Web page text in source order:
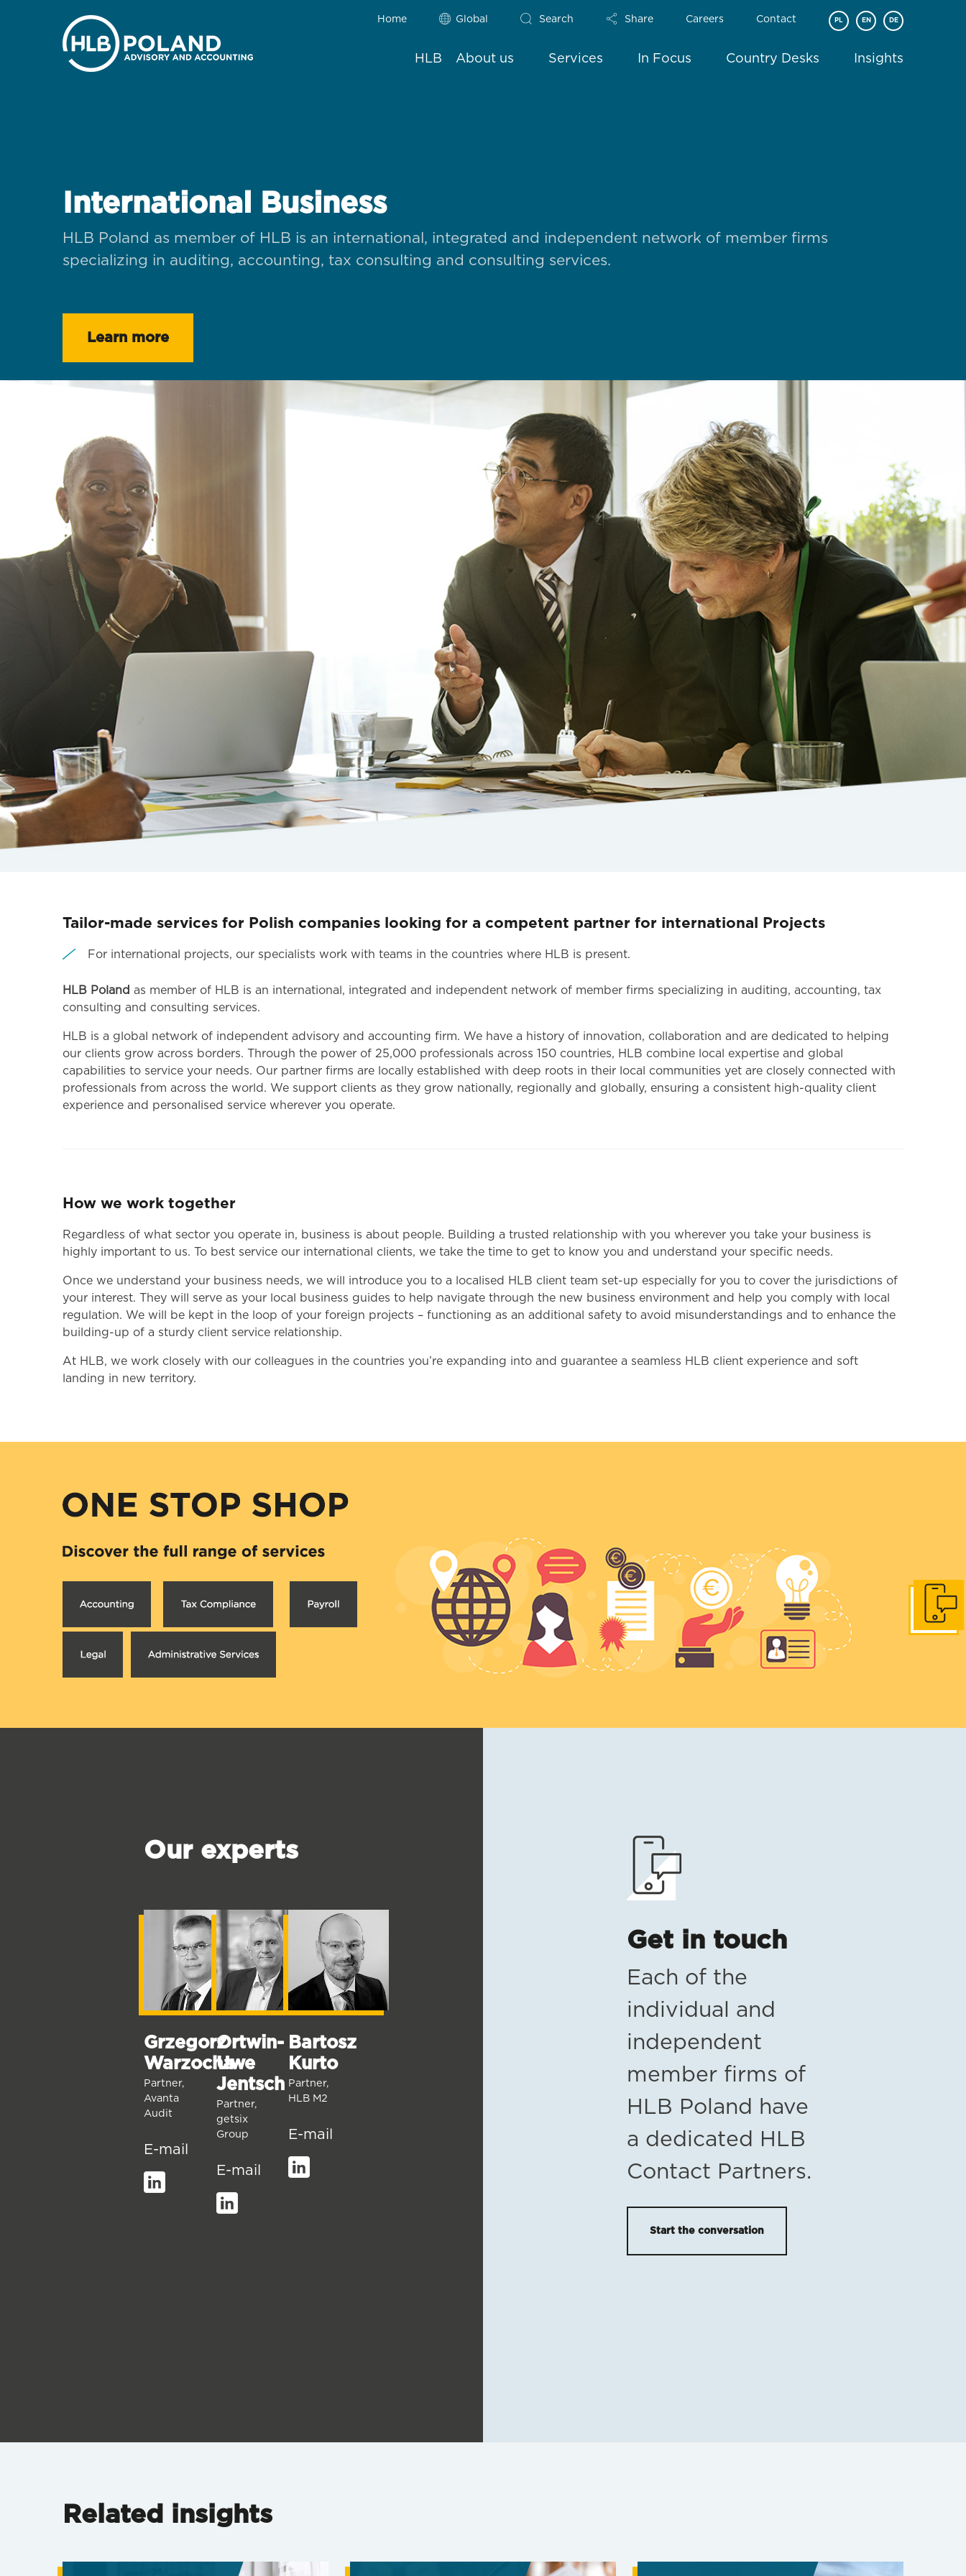
Home Global Search Share Careers Contact PL EN DE
HLB About us Services In Focus Country Desks Insights
International Business
HLB Poland as member of HLB is an international, integrated and independent network of member firms
specializing in auditing, accounting, tax consulting and consulting services.
Learn more
Tailor-made services for Polish companies looking for a competent partner for international Projects
For international projects, our specialists work with teams in the countries where HLB is present.
HLB Poland as member of HLB is an international, integrated and independent network of member firms specializing in auditing, accounting, tax
consulting and consulting services.
HLB is a global network of independent advisory and accounting firm. We have a history of innovation, collaboration and are dedicated to helping
our clients grow across borders. Through the power of 25,000 professionals across 150 countries, HLB combine local expertise and global
capabilities to service your needs. Our partner firms are locally established with deep roots in their local communities yet are closely connected with
professionals from across the world. We support clients as they grow nationally, regionally and globally, ensuring a consistent high-quality client
experience and personalised service wherever you operate.
How we work together
Regardless of what sector you operate in, business is about people. Building a trusted relationship with you wherever you take your business is
highly important to us. To best service our international clients, we take the time to get to know you and understand your specific needs.
Once we understand your business needs, we will introduce you to a localised HLB client team set-up especially for you to cover the jurisdictions of
your interest. They will serve as your local business guides to help navigate through the new business environment and help you comply with local
regulation. We will be kept in the loop of your foreign projects – functioning as an additional safety to avoid misunderstandings and to enhance the
building-up of a sturdy client service relationship.
At HLB, we work closely with our colleagues in the countries you’re expanding into and guarantee a seamless HLB client experience and soft
landing in new territory.
Our experts
Grzegorz
Warzocha
Partner,
Avanta
Audit
E-mail
Ortwin-
Uwe
Jentsch
Partner,
getsix
Group
E-mail
Bartosz
Kurto
Partner,
HLB M2
E-mail
Get in touch
Each of the
individual and
independent
member firms of
HLB Poland have
a dedicated HLB
Contact Partners.
Start the conversation
Related insights
Get in